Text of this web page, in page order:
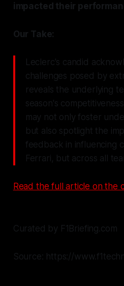
impacted their
Our Take:
Leclerc's candid
challenges posed by
reveals the underlying
season's
may not only foster
but also spotlight the
feedback in influencing
Ferrari, but across all
Read the full article on the
Curated by F1Briefing.com
Source: https://